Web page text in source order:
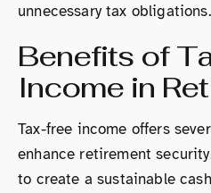
unnecessary tax obligations.
Benefits of
Income in
Tax-free income offers
enhance retirement
to create a sustainable